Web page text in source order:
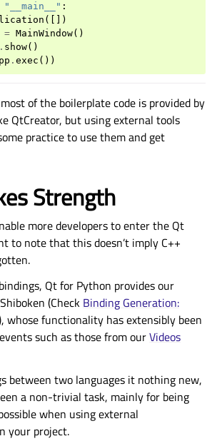
"__main__" :
([])
= MainWindow()
. show()
. exec ())
of the boilerplate code is provided by
QtCreator, but using external tools
practice to use them and get
Strength
more developers to enter the Qt
to note that this doesn’t imply C++
Qt for Python provides our
(Check Binding Generation:
whose functionality has extensibly been
such as those from ourVideos
between two languages it nothing new,
a non-trivial task, mainly for being
when using external
your project.